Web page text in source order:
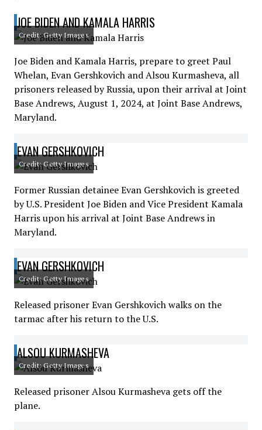
JOE BIDEN AND KAMALA HARRIS
Credit: Getty Images
Joe Biden and Kamala Harris, prepare to greet Paul
Whelan, Evan Gershkovich and Alsou Kurmasheva, all
prisoners released by Russia, upon their arrival at Joint
Base Andrews, August 1, 2024, at Joint Base Andrews,
Maryland.
EVAN GERSHKOVICH
Credit: Getty Images
Former Russian detainee Evan Gershkovich is greeted
by U.S. President Joe Biden and Vice President Kamala
Harris upon his arrival at Joint Base Andrews in
Maryland.
EVAN GERSHKOVICH
Credit: Getty Images
Released prisoner Evan Gershkovich walks on the
tarmac after his return to the U.S.
ALSOU KURMASHEVA
Credit: Getty Images
Released prisoner Alsou Kurmasheva gets off the
plane.